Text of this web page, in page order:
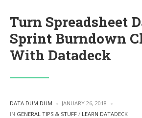
Turn Spreadsheet
Sprint Burndown
With Datadeck
POSTED
BY
DATA DUM DUM
JANUARY 26, 2018
IN POSTED
GENERAL TIPS & STUFF / LEARN DATADECK